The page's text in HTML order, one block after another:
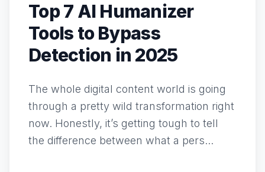
Top 7 AI Humanizer
Tools to Bypass
Detection in 2025
The whole digital content world is going
through a pretty wild transformation right
now. Honestly, it’s getting tough to tell
the difference between what a pers...